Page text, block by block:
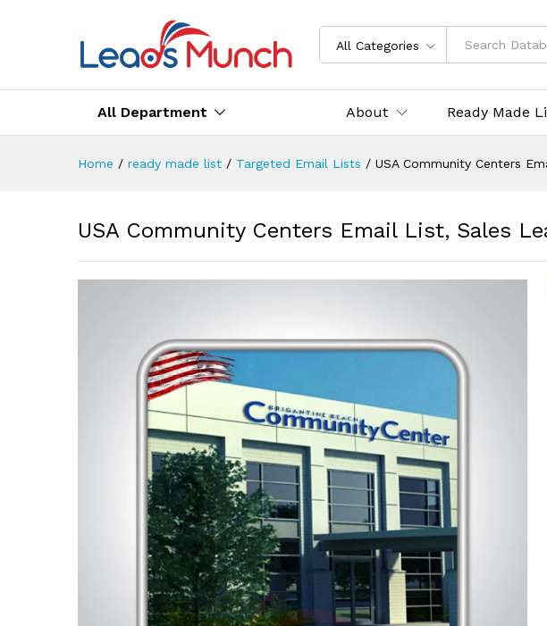
All Categories
All Department About Ready Made
Home / ready made list / Targeted Email Lists / USA Community Centers
USA Community Centers Email List, Sales